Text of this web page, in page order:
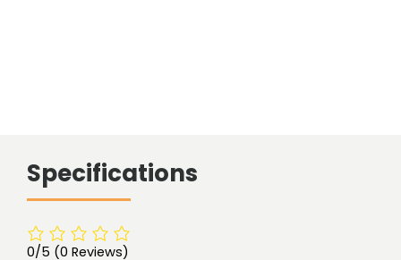
Specifications
0/5 (0 Reviews)